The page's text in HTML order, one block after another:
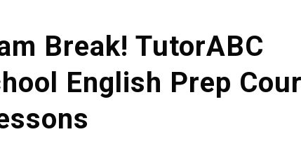
Break! TutorABC
English Prep